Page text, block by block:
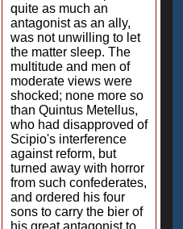
quite as much an
antagonist as an ally,
was not unwilling to let
the matter sleep. The
multitude and men of
moderate views were
shocked; none more so
than Quintus Metellus,
who had disapproved of
Scipio's interference
against reform, but
turned away with horror
from such confederates,
and ordered his four
sons to carry the bier of
his great antagonist to